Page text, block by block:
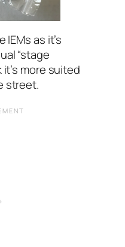
as it’s
“stage
more suited
street.